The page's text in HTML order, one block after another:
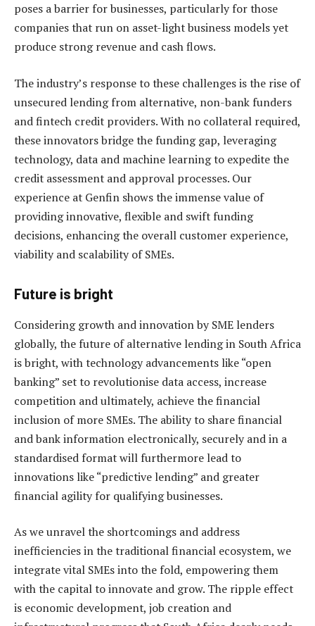
poses a barrier for businesses, particularly for those
companies that run on asset-light business models yet
produce strong revenue and cash flows.
The industry’s response to these challenges is the rise of
unsecured lending from alternative, non-bank funders
and fintech credit providers. With no collateral required,
these innovators bridge the funding gap, leveraging
technology, data and machine learning to expedite the
credit assessment and approval processes. Our
experience at Genfin shows the immense value of
providing innovative, flexible and swift funding
decisions, enhancing the overall customer experience,
viability and scalability of SMEs.
Future is bright
Considering growth and innovation by SME lenders
globally, the future of alternative lending in South Africa
is bright, with technology advancements like “open
banking” set to revolutionise data access, increase
competition and ultimately, achieve the financial
inclusion of more SMEs. The ability to share financial
and bank information electronically, securely and in a
standardised format will furthermore lead to
innovations like “predictive lending” and greater
financial agility for qualifying businesses.
As we unravel the shortcomings and address
inefficiencies in the traditional financial ecosystem, we
integrate vital SMEs into the fold, empowering them
with the capital to innovate and grow. The ripple effect
is economic development, job creation and